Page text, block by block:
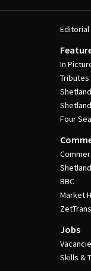
Editorial
In
Tributes
Four
BBC
Market
ZetTrans
Jobs
Skills &